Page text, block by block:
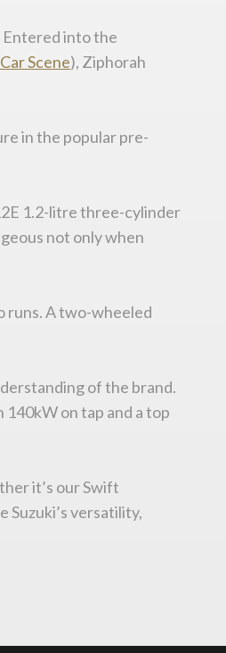
Entered into the
CarScene), Ziphorah
in the popular pre-
1.2-litre three-cylinder
not only when
runs. A two-wheeled
of the brand.
on tap and a top
it’s our Swift
versatility,